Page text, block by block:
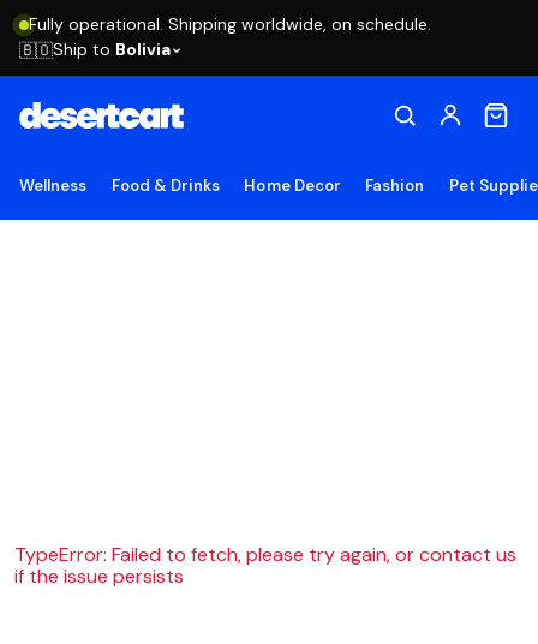
Fully operational. Shipping worldwide, on schedule.
🇧🇴Ship to Bolivia
Wellness Food & Drinks Home Decor Fashion Pet
TypeError: Failed to fetch, please try again, or contact us
if the issue persists